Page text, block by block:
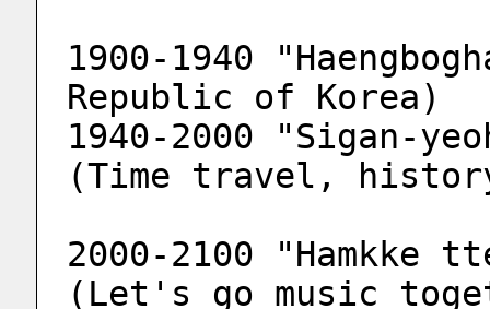
1900-1940
Republic of Korea)
1940-2000 "Sigan-
(Time travel,
2000-2100 "Hamkke
(Let's go music